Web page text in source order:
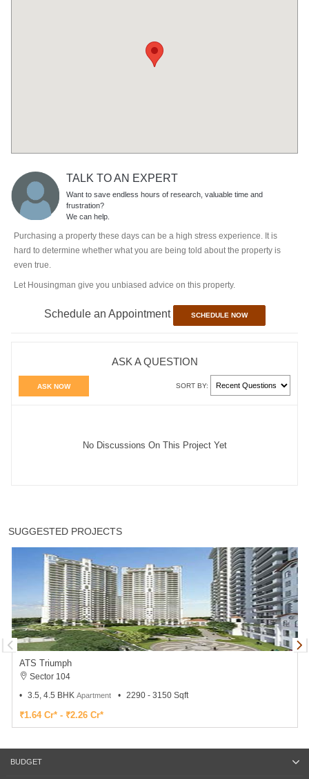
TALK TO AN EXPERT
Want to save endless hours of research, valuable time and
frustration?
We can help.
Purchasing a property these days can be a high stress experience. It is
hard to determine whether what you are being told about the property is
even true.
Let Housingman give you unbiased advice on this property.
Schedule an Appointment SCHEDULE NOW
ASK A QUESTION
ASK NOW SORT BY:
No Discussions On This Project Yet
SUGGESTED PROJECTS
ATS Triumph
Sector 104
3.5, 4.5 BHK Apartment 2290 - 3150 Sqft
₹1.64 Cr* - ₹2.26 Cr*
BUDGET